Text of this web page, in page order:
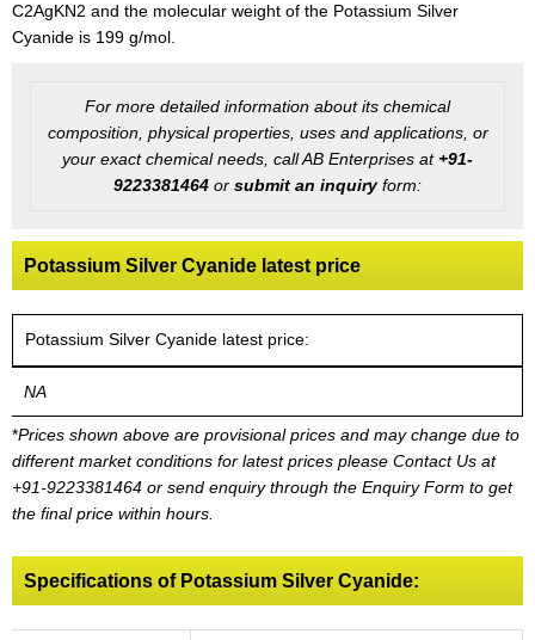
C2AgKN2 and the molecular weight of the Potassium Silver
Cyanide is 199 g/mol.
For more detailed information about its chemical
composition, physical properties, uses and applications, or
your exact chemical needs, call AB Enterprises at +91-
9223381464 or submit an inquiryform:
Potassium Silver Cyanide latest price
Potassium Silver Cyanide latest price:
NA
*Prices shown above are provisional prices and may change due to
different market conditions for latest prices please Contact Us at
+91-9223381464 or send enquiry through the Enquiry Form to get
the final price within hours.
Specifications of Potassium Silver Cyanide: